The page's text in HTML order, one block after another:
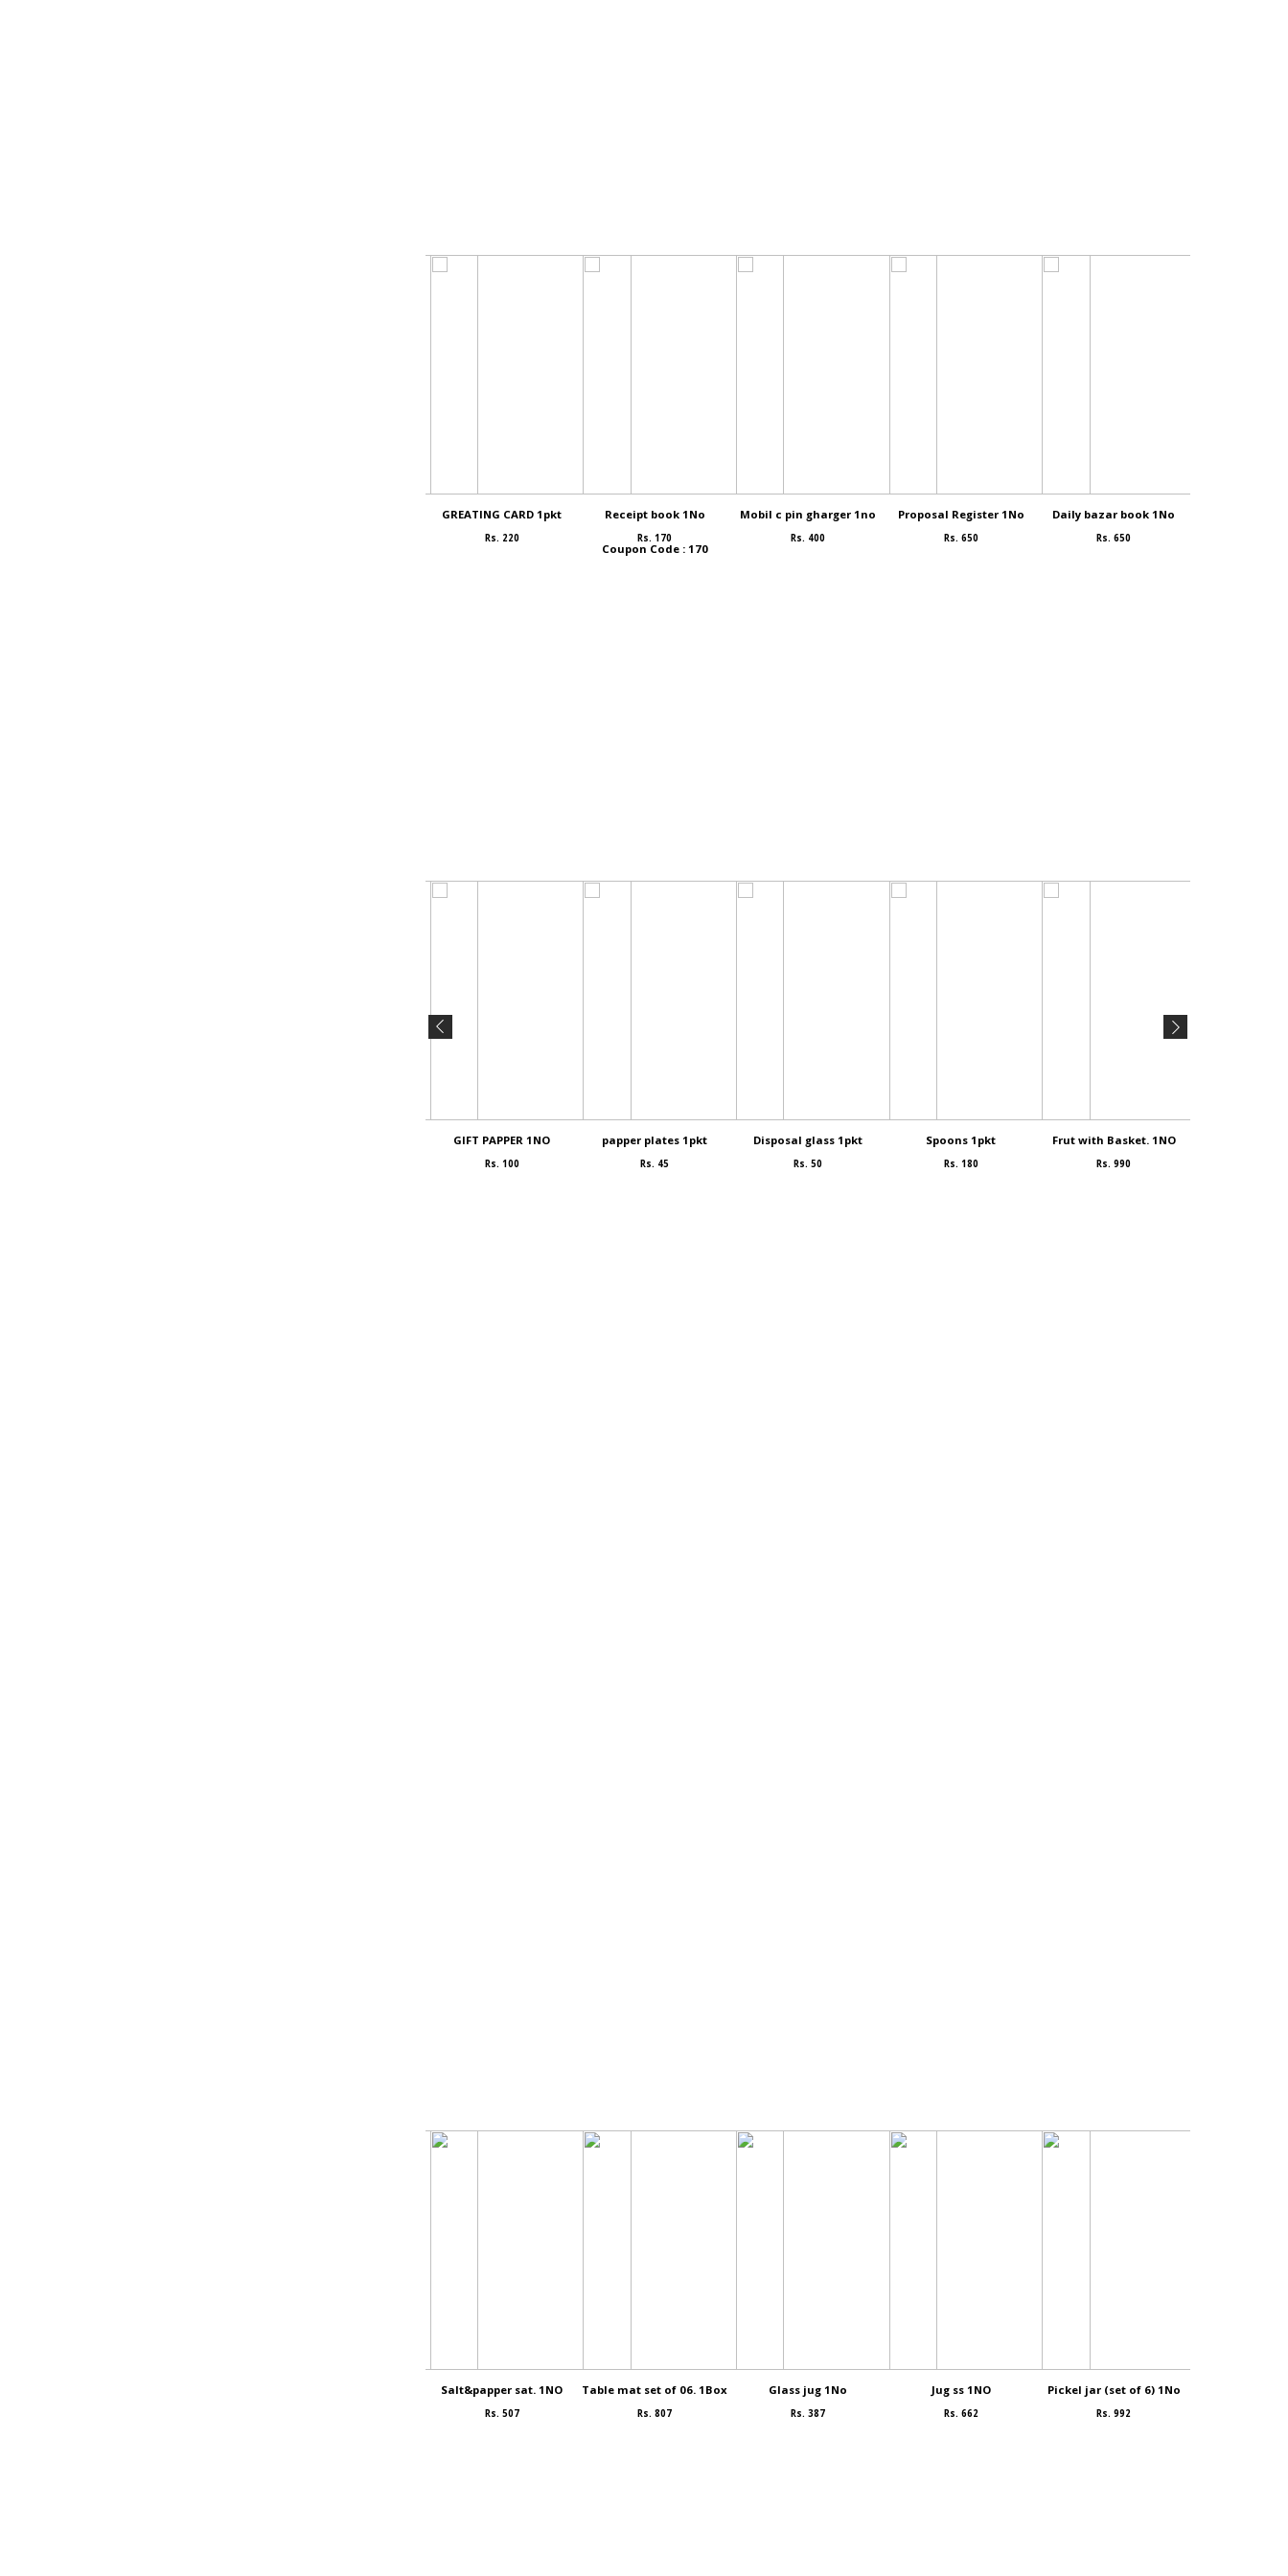
GREATING CARD 1pkt
Rs. 220
Receipt book 1No
Rs. 170
Coupon Code : 170
Mobil c pin gharger 1no
Rs. 400
Proposal Register 1No
Rs. 650
Daily bazar book 1No
Rs. 650
GIFT PAPPER 1NO
Rs. 100
papper plates 1pkt
Rs. 45
Disposal glass 1pkt
Rs. 50
Spoons 1pkt
Rs. 180
Frut with Basket. 1NO
Rs. 990
Salt&papper sat. 1NO
Rs. 507
Table mat set of 06. 1Box
Rs. 807
Glass jug 1No
Rs. 387
Jug ss 1NO
Rs. 662
Pickel jar (set of 6) 1No
Rs. 992